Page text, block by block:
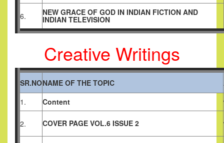
6. NEW GRACE OF GOD IN INDIAN FICTION AND
INDIAN TELEVISION
Creative Writings
SR.NONAME OF THE TOPIC
1.
Content
2. COVER PAGE VOL.6 ISSUE 2